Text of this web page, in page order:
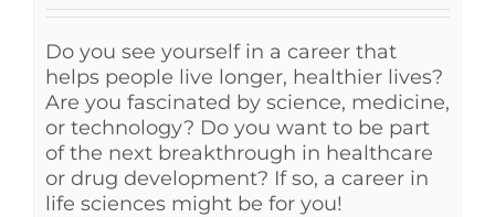
Do you see yourself in a career that
helps people live longer, healthier lives?
Are you fascinated by science, medicine,
or technology? Do you want to be part
of the next breakthrough in healthcare
or drug development? If so, a career in
life sciences might be for you!